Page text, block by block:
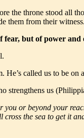
the throne stood all
them from their witness.
fear, but of power
He’s called us to be
strengthens us
or beyond your
cross the sea to get it